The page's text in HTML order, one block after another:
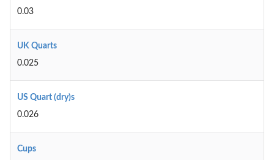
0.03
UK Quarts
0.025
US Quart (dry)s
0.026
Cups